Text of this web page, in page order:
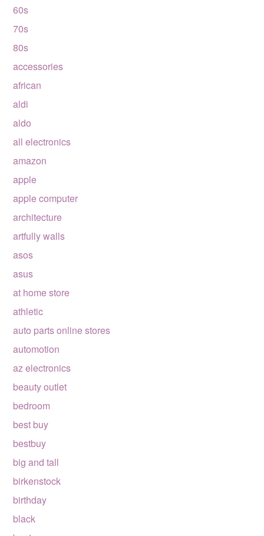
60s
70s
80s
accessories
african
aldi
aldo
all electronics
amazon
apple
apple computer
architecture
artfully walls
asos
asus
at home store
athletic
auto parts online stores
automotion
az electronics
beauty outlet
bedroom
best buy
bestbuy
big and tall
birkenstock
birthday
black